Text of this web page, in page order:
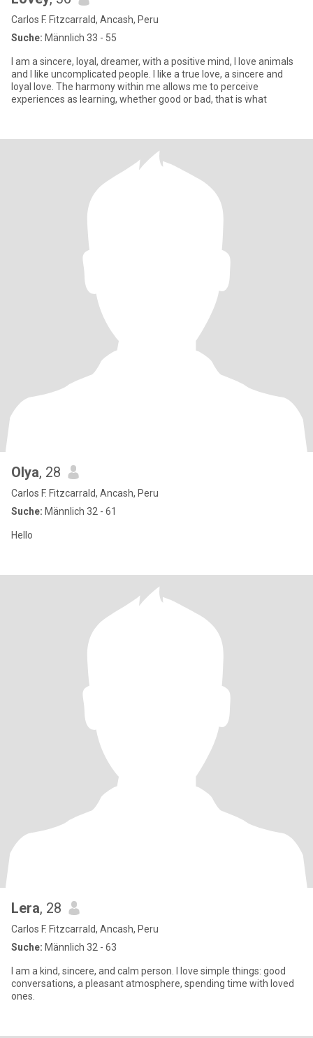
Carlos F. Fitzcarrald, Ancash, Peru
Suche: Männlich 33 - 55
I am a sincere, loyal, dreamer, with a positive mind, I love animals
and I like uncomplicated people. I like a true love, a sincere and
loyal love. The harmony within me allows me to perceive
experiences as learning, whether good or bad, that is what
Olya, 28
Carlos F. Fitzcarrald, Ancash, Peru
Suche: Männlich 32 - 61
Hello
Lera, 28
Carlos F. Fitzcarrald, Ancash, Peru
Suche: Männlich 32 - 63
I am a kind, sincere, and calm person. I love simple things: good
conversations, a pleasant atmosphere, spending time with loved
ones.